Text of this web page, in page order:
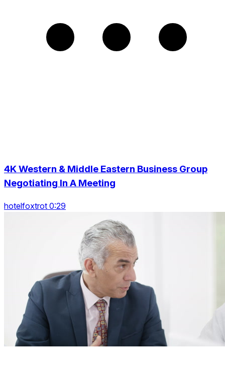
4K Western & Middle Eastern Business Group
Negotiating In A Meeting
hotelfoxtrot 0:29